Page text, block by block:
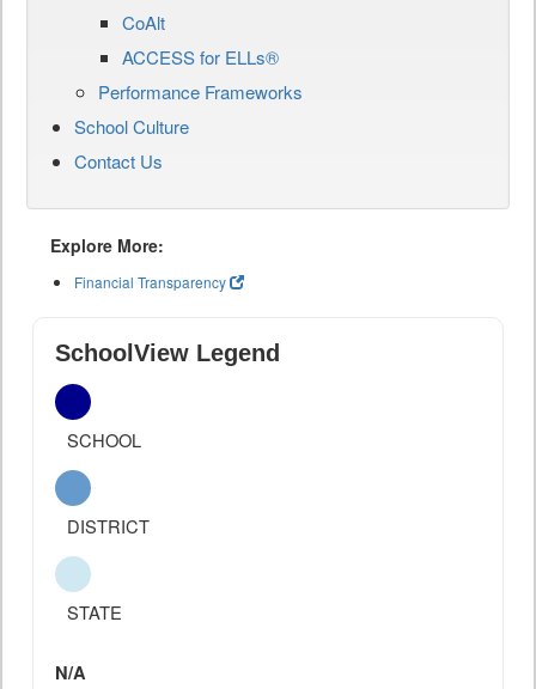
CoAlt
ACCESS for ELLs®
Performance Frameworks
School Culture
Contact Us
Explore More:
Financial Transparency
SchoolView Legend
SCHOOL
DISTRICT
STATE
N/A